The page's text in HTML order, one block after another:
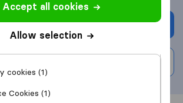
Get quote
Accept all cookies
Allow selection
cookies (1)
Cookies (1)